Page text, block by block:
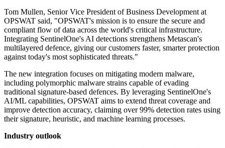
Tom Mullen, Senior Vice President of Business Development at
OPSWAT said, "OPSWAT's mission is to ensure the secure and
compliant flow of data across the world's critical infrastructure.
Integrating SentinelOne's AI detections strengthens Metascan's
multilayered defence, giving our customers faster, smarter protection
against today's most sophisticated threats."
The new integration focuses on mitigating modern malware,
including polymorphic malware strains capable of evading
traditional signature-based defences. By leveraging SentinelOne's
AI/ML capabilities, OPSWAT aims to extend threat coverage and
improve detection accuracy, claiming over 99% detection rates using
their signature, heuristic, and machine learning processes.
Industry outlook